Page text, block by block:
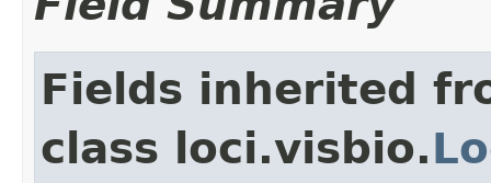
Fields inherited
class loci.visbio.